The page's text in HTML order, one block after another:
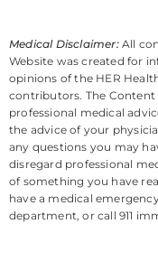
Medical Disclaimer: All
Website was created for
opinions of the HER
contributors. The
professional medical
the advice of your
any questions you may
disregard professional
of something you have
have a medical
department, or call 911